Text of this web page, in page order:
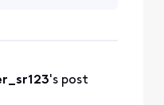
disabled
's post